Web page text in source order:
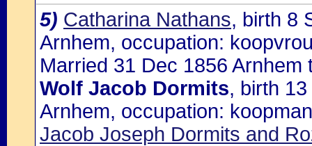
5) Catharina Nathans, birth 8
Arnhem, occupation:
Married 31 Dec 1856 Arnhem
Wolf Jacob Dormits, birth
Arnhem, occupation:
Jacob Joseph Dormits and